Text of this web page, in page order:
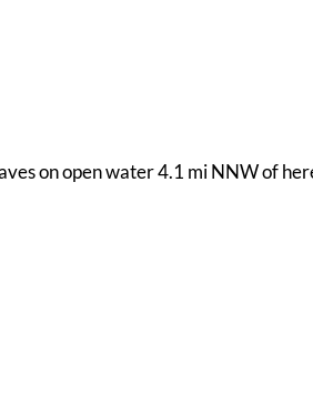
on open water 4.1 mi NNW of